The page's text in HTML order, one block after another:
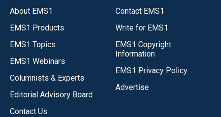
About EMS1
EMS1 Products
EMS1 Topics
EMS1 Webinars
Columnists & Experts
Editorial Advisory Board
Contact Us
Contact EMS1
Write for EMS1
EMS1 Copyright
Information
EMS1 Privacy Policy
Advertise